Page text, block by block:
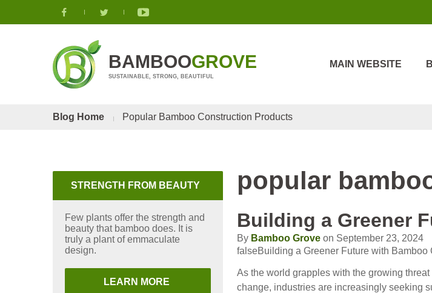
BAMBOOGROVE
SUSTAINABLE, STRONG, BEAUTIFUL
MAIN WEBSITE
Blog Home Popular Bamboo Construction Products
popular
Building a Greener
By Bamboo Grove on September 23, 2024
falseBuilding a Greener Future with Bamboo
As the world grapples with the growing threat
change, industries are increasingly seeking
STRENGTH FROM BEAUTY
Few plants offer the strength and
beauty that bamboo does. It is
truly a plant of emmaculate
design.
LEARN MORE